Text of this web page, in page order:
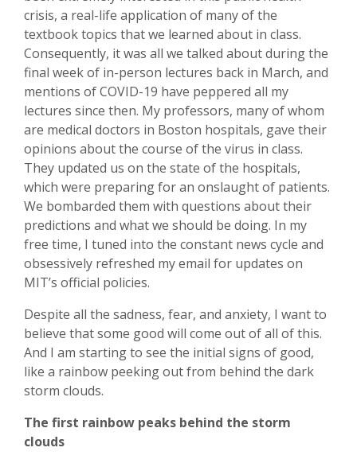
crisis, a real-life application of many of the
textbook topics that we learned about in class.
Consequently, it was all we talked about during the
final week of in-person lectures back in March, and
mentions of COVID-19 have peppered all my
lectures since then. My professors, many of whom
are medical doctors in Boston hospitals, gave their
opinions about the course of the virus in class.
They updated us on the state of the hospitals,
which were preparing for an onslaught of patients.
We bombarded them with questions about their
predictions and what we should be doing. In my
free time, I tuned into the constant news cycle and
obsessively refreshed my email for updates on
MIT’s official policies.
Despite all the sadness, fear, and anxiety, I want to
believe that some good will come out of all of this.
And I am starting to see the initial signs of good,
like a rainbow peeking out from behind the dark
storm clouds.
The first rainbow peaks behind the storm
clouds